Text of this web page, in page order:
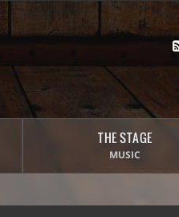
THE STAGE
MUSIC